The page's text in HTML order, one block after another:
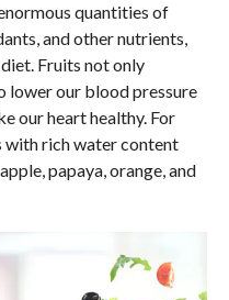
quantities of
and other nutrients,
Fruits not only
lower our blood pressure
our heart healthy. For
rich water content
papaya, orange, and